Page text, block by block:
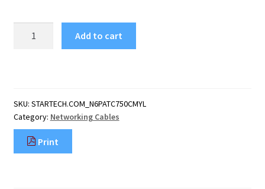
7.5m
Yellow
CAT
6
Gigabit
Add to cart
SKU: STARTECH.COM_N6PATC750CMYL
Category: Networking Cables
Print